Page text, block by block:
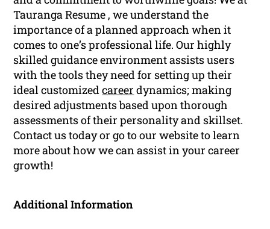
Tauranga Resume , we understand the
importance of a planned approach when it
comes to one’s professional life. Our highly
skilled guidance environment assists users
with the tools they need for setting up their
ideal customizedcareer dynamics; making
desired adjustments based upon thorough
assessments of their personality and skillset.
Contact us today or go to our website to learn
more about how we can assist in your career
growth!
Additional Information